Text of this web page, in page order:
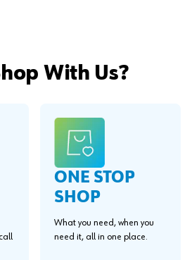
With Us?
ONE STOP
SHOP
What you need, when you
need it, all in one place.